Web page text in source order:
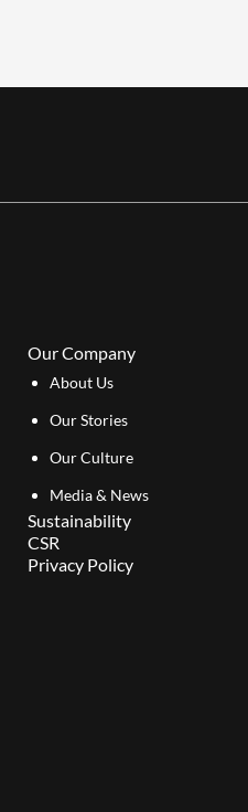
Our Company
About Us
Our Stories
Our Culture
Media & News
Sustainability
CSR
Privacy Policy